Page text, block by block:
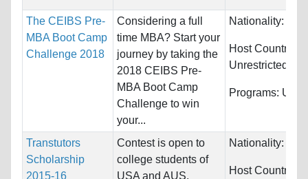
The CEIBS Pre-
MBA Boot Camp
Challenge 2018
Considering a full
time MBA? Start your
journey by taking the
2018 CEIBS Pre-
MBA Boot Camp
Challenge to win
your...
Nationality:
Host Countries:
Unrestricted
Programs:
Transtutors
Scholarship
2015-16
Contest is open to
college students of
USA and AUS.
Nationality:
Host Countries: